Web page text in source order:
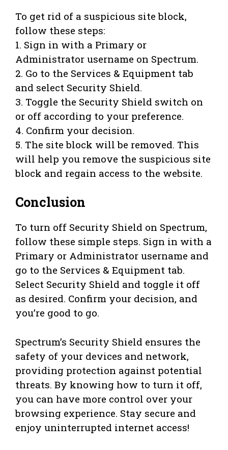
To get rid of a suspicious site block,
follow these steps:
1. Sign in with a Primary or
Administrator username on Spectrum.
2. Go to the Services & Equipment tab
and select Security Shield.
3. Toggle the Security Shield switch on
or off according to your preference.
4. Confirm your decision.
5. The site block will be removed. This
will help you remove the suspicious site
block and regain access to the website.
Conclusion
To turn off Security Shield on Spectrum,
follow these simple steps. Sign in with a
Primary or Administrator username and
go to the Services & Equipment tab.
Select Security Shield and toggle it off
as desired. Confirm your decision, and
you’re good to go.
Spectrum’s Security Shield ensures the
safety of your devices and network,
providing protection against potential
threats. By knowing how to turn it off,
you can have more control over your
browsing experience. Stay secure and
enjoy uninterrupted internet access!